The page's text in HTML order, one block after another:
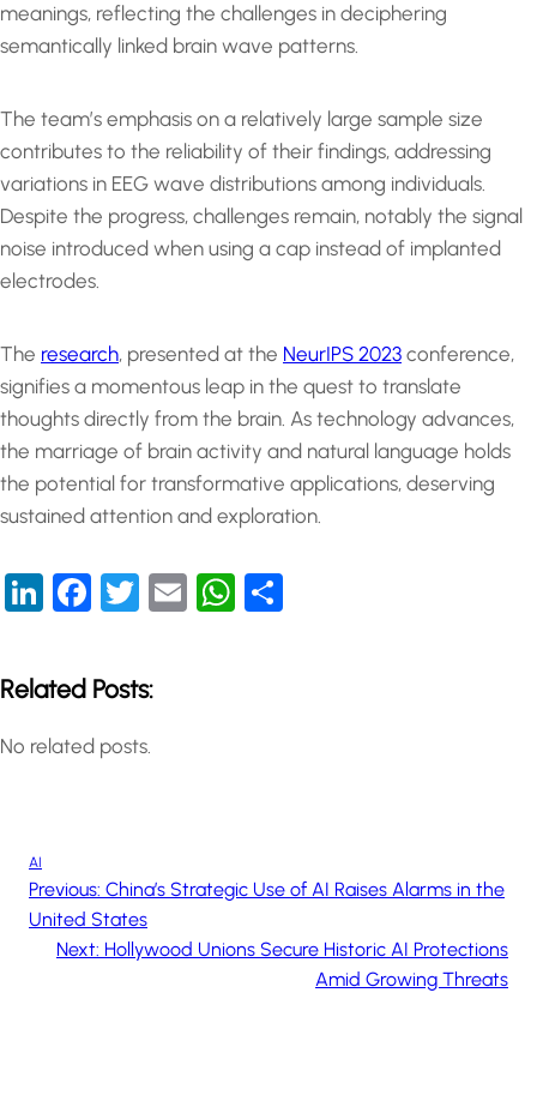
meanings, reflecting the challenges in deciphering
semantically linked brain wave patterns.
The team’s emphasis on a relatively large sample size
contributes to the reliability of their findings, addressing
variations in EEG wave distributions among individuals.
Despite the progress, challenges remain, notably the signal
noise introduced when using a cap instead of implanted
electrodes.
The research, presented at the NeurIPS 2023 conference,
signifies a momentous leap in the quest to translate
thoughts directly from the brain. As technology advances,
the marriage of brain activity and natural language holds
the potential for transformative applications, deserving
sustained attention and exploration.
LinkedIn
Facebook
Twitter
EmailWhatsApp
Related Posts:
No related posts.
AI
Previous: China’s Strategic Use of AI Raises Alarms in the
United States
Next: Hollywood Unions Secure Historic AI Protections
Amid Growing Threats